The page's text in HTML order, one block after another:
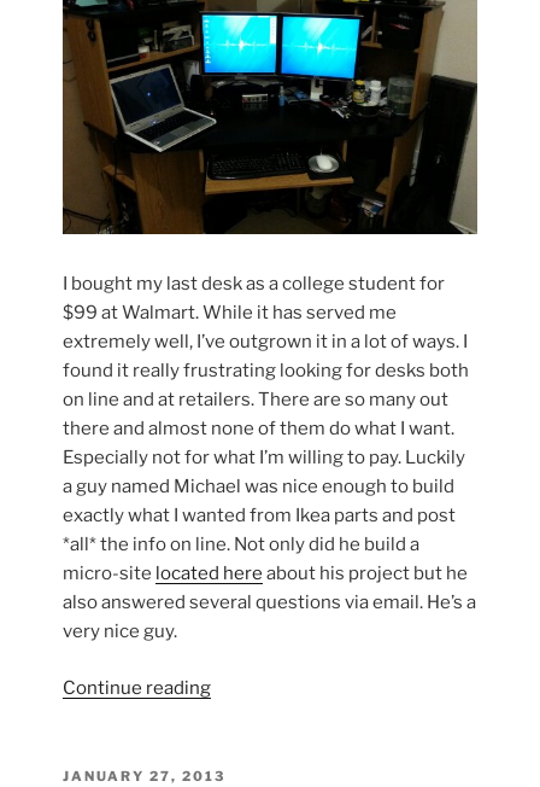
I bought my last desk as a college student for
$99 at Walmart. While it has served me
extremely well, I’ve outgrown it in a lot of ways. I
found it really frustrating looking for desks both
on line and at retailers. There are so many out
there and almost none of them do what I want.
Especially not for what I’m willing to pay. Luckily
a guy named Michael was nice enough to build
exactly what I wanted from Ikea parts and post
*all* the info on line. Not only did he build a
micro-site located here about his project but he
also answered several questions via email. He’s a
very nice guy.
Continue reading“Time
my
POSTED
JANUARY 27, 2013